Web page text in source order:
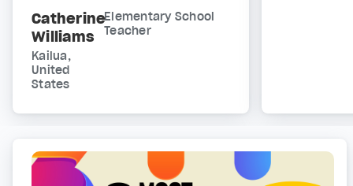
Catherine
Williams
Elementary School
Teacher
Kailua,
United
States